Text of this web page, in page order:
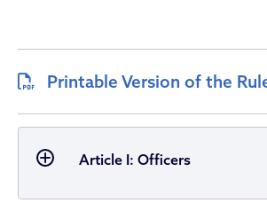
Printable Version of the
Article I: Officers